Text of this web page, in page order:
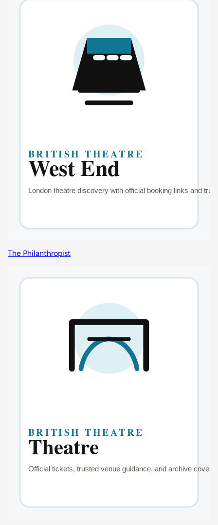
The Philanthropist